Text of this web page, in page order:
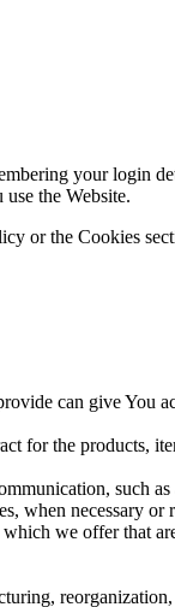
your login
the Website.
or the Cookies
can give You
for the products,
such
when necessary or
we offer that